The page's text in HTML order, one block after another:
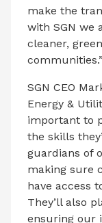
make the
with SGN we
cleaner,
communities.”
SGN CEO
Energy &
important to
the skills
guardians of
making sure
have access
They’ll also
ensuring our